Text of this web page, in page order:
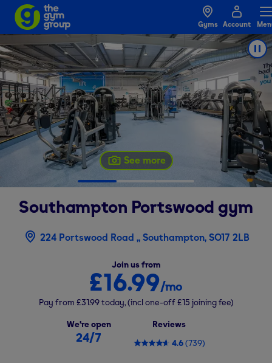
Gyms Account
See more
Southampton Portswood gym
224 Portswood Road ,, Southampton, SO17 2LB
Join us from
£16.99/mo
Pay from £31.99 today, (incl one-off £15 joining fee)
We're open
24/7
Reviews
4.6(739)